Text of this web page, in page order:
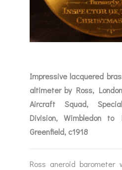
Impressive lacquered
altimeter by Ross,
Aircraft Squad,
Division, Wimbledon
Greenfield, c1918
Ross aneroid barometer